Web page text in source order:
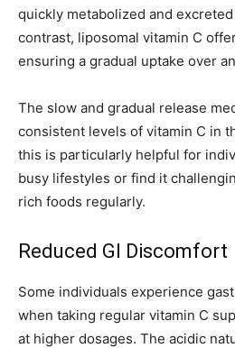
quickly metabolized and
contrast, liposomal vitamin C
ensuring a gradual uptake over
The slow and gradual release
consistent levels of vitamin C in
this is particularly helpful for
busy lifestyles or find it
rich foods regularly.
Reduced GI Discomfort
Some individuals experience
when taking regular vitamin C
at higher dosages. The acidic